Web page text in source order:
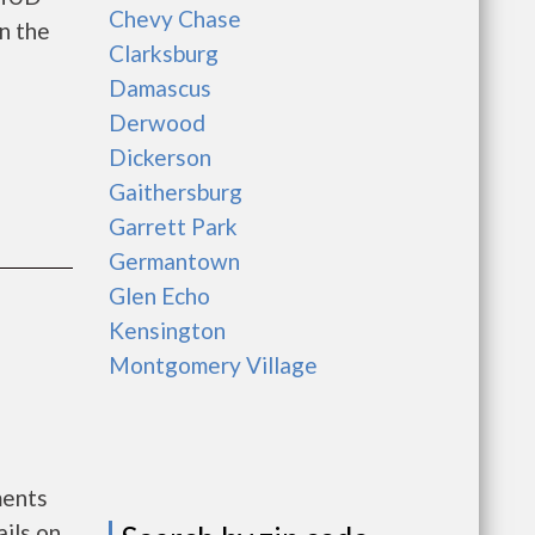
the
Chevy Chase
Clarksburg
Damascus
Derwood
Dickerson
Gaithersburg
Garrett Park
Germantown
Glen Echo
Kensington
Montgomery Village